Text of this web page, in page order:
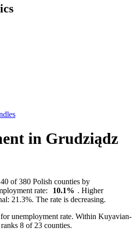
in Grudziądz
of 380 Polish counties by
rate:
10.1% . Higher
21.3%. The rate is decreasing.
unemployment rate. Within Kuyavian-
8 of 23 counties.